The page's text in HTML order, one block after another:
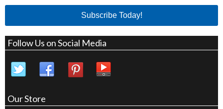
Subscribe Today!
Follow Us on Social Media
Our Store